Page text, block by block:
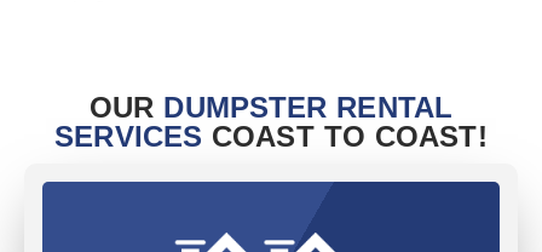
OUR DUMPSTER RENTAL
SERVICES COAST TO COAST!